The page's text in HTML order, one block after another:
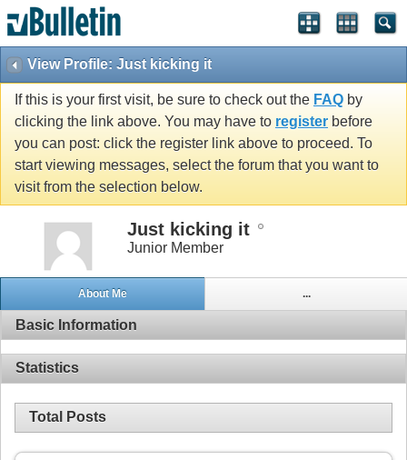
View Profile: Just kicking it
If this is your first visit, be sure to check out the FAQ by
clicking the link above. You may have to register before
you can post: click the register link above to proceed. To
start viewing messages, select the forum that you want to
visit from the selection below.
Just kicking it
Junior Member
About Me ...
Basic Information
Statistics
Total Posts